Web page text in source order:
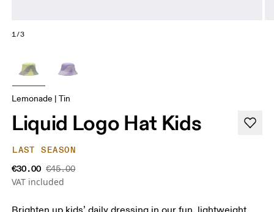
1/3
Lemonade | Tin
Liquid Logo Hat Kids
LAST SEASON
€30.00 €45.00
VAT included